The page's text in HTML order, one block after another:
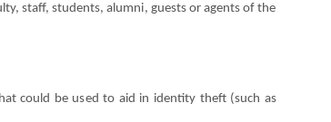
staff, students,alumni, guests or agents of the
could be used to aid in identity theft (such as